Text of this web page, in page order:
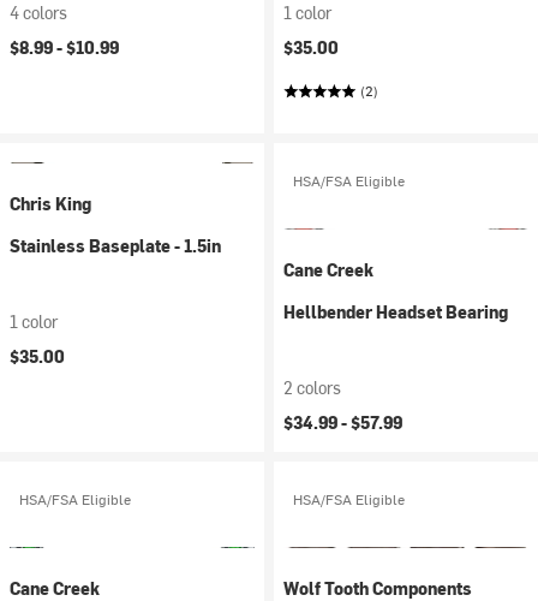
4 colors
$8.99 -$10.99
1 color
$35.00
(2)
Chris King
Stainless Baseplate - 1.5in
1 color
$35.00
HSA/FSA Eligible
Cane Creek
Hellbender Headset Bearing
2 colors
$34.99 -$57.99
HSA/FSA Eligible
Cane Creek
HSA/FSA Eligible
Wolf Tooth Components